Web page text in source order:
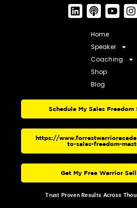
Home
Speaker
Coaching
Shop
Blog
Schedule My Sales
https://
to-sales-freedom-
Get My Free Warrior
Trust Proven Results Across